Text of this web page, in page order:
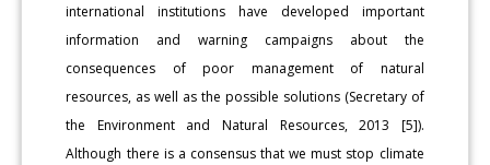
international institutions have developed important
information and warning campaigns about the
consequences of poor management of natural
resources, as well as the possible solutions (Secretary of
the Environment and Natural Resources, 2013 [5]).
Although there is a consensus that we must stop climate